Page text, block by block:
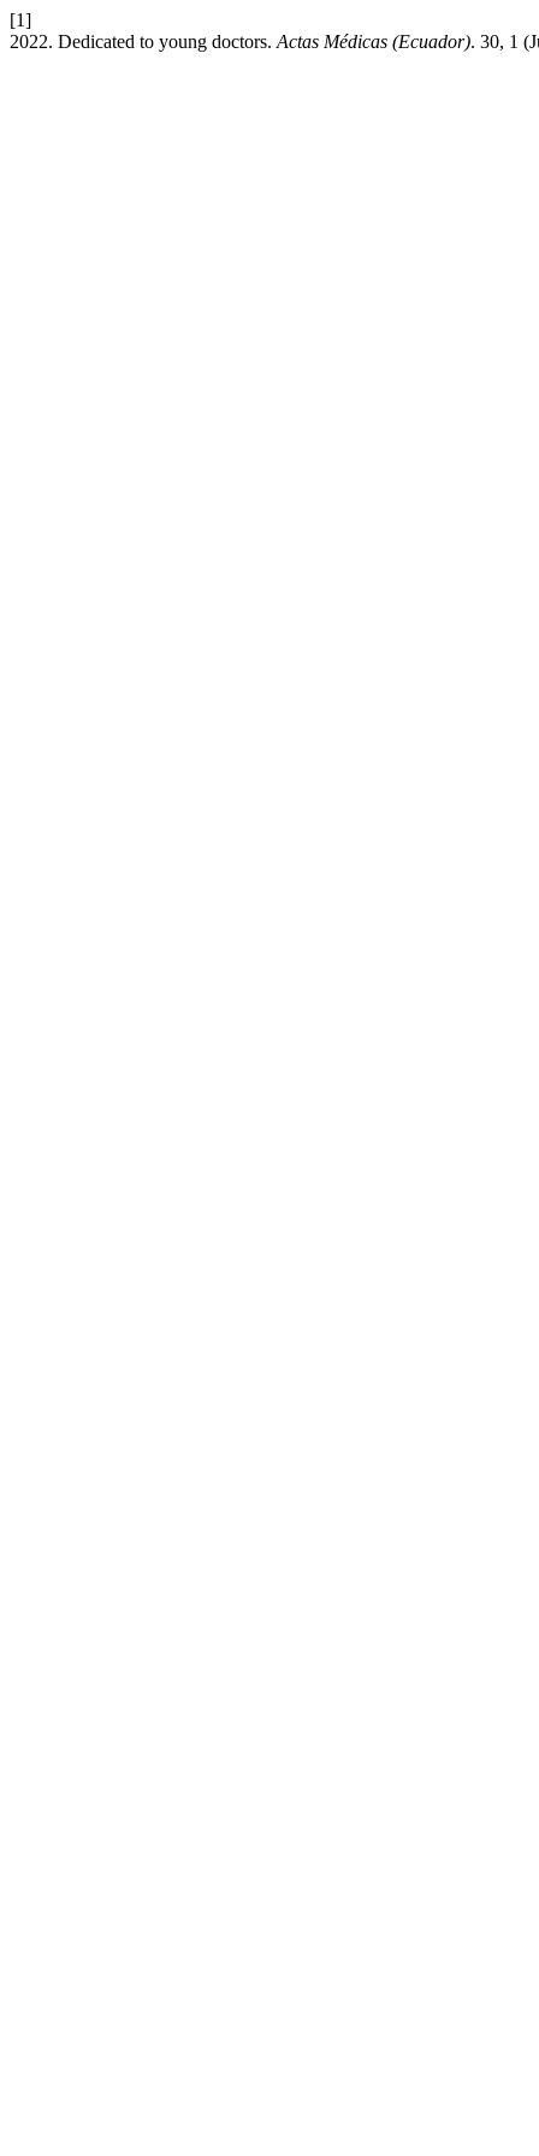
[1]
2022. Dedicated to young doctors. Actas Médicas (Ecuador). 30, 1